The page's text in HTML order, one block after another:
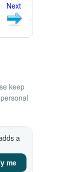
Next
keep
a
me